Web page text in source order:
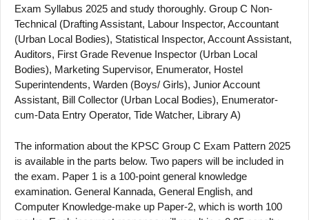
Exam Syllabus 2025 and study thoroughly. Group C Non-
Technical (Drafting Assistant, Labour Inspector, Accountant
(Urban Local Bodies), Statistical Inspector, Account Assistant,
Auditors, First Grade Revenue Inspector (Urban Local
Bodies), Marketing Supervisor, Enumerator, Hostel
Superintendents, Warden (Boys/ Girls), Junior Account
Assistant, Bill Collector (Urban Local Bodies), Enumerator-
cum-Data Entry Operator, Tide Watcher, Library A)
The information about the KPSC Group C Exam Pattern 2025
is available in the parts below. Two papers will be included in
the exam. Paper 1 is a 100-point general knowledge
examination. General Kannada, General English, and
Computer Knowledge-make up Paper-2, which is worth 100